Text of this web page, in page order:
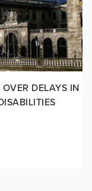
DELAYS IN